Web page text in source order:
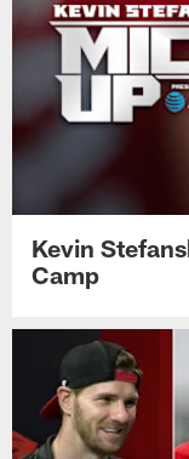
Kevin
Camp